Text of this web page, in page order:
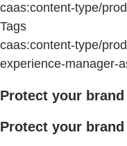
caas:content-type/
Tags
caas:content-type/
experience-manager-
Protect your
Protect your